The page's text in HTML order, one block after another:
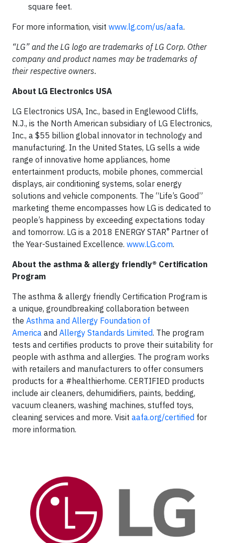
square feet.
For more information, visit www.lg.com/us/aafa.
“LG” and the LG logo are trademarks of LG Corp. Other
company and product names may be trademarks of
their respective owners.
About LG Electronics USA
LG Electronics USA, Inc., based in Englewood Cliffs,
N.J., is the North American subsidiary of LG Electronics,
Inc., a $55 billion global innovator in technology and
manufacturing. In the United States, LG sells a wide
range of innovative home appliances, home
entertainment products, mobile phones, commercial
displays, air conditioning systems, solar energy
solutions and vehicle components. The “Life’s Good”
marketing theme encompasses how LG is dedicated to
people’s happiness by exceeding expectations today
and tomorrow. LG is a 2018 ENERGY STAR® Partner of
the Year-Sustained Excellence. www.LG.com.
About the asthma & allergy friendly® Certification
Program
The asthma & allergy friendly Certification Program is
a unique, groundbreaking collaboration between
the Asthma and Allergy Foundation of
America and Allergy Standards Limited. The program
tests and certifies products to prove their suitability for
people with asthma and allergies. The program works
with retailers and manufacturers to offer consumers
products for a #healthierhome. CERTIFIED products
include air cleaners, dehumidifiers, paints, bedding,
vacuum cleaners, washing machines, stuffed toys,
cleaning services and more. Visit aafa.org/certified for
more information.